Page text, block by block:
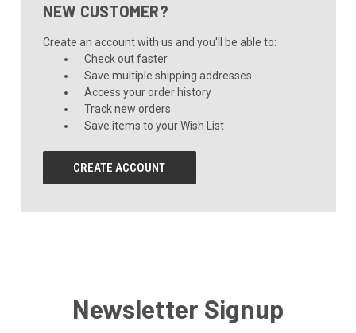
NEW CUSTOMER?
Create an account with us and you'll be able to:
Check out faster
Save multiple shipping addresses
Access your order history
Track new orders
Save items to your Wish List
CREATE ACCOUNT
Newsletter Signup